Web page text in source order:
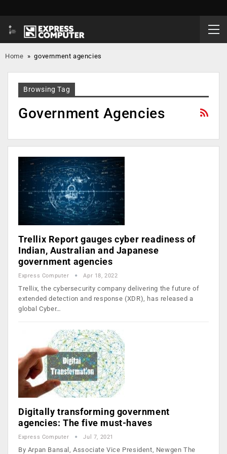
Home »government agencies
Browsing Tag
Government Agencies
Trellix Report gauges cyber readiness of
Indian, Australian and Japanese
government agencies
Express Computer Apr 18, 2022
Trellix, the cybersecurity company delivering the future of
extended detection and response (XDR), has released a
global Cyber…
Digitally transforming government
agencies: The five must-haves
Express Computer Jul 7, 2021
By Arpan Bansal, Associate Vice President, Newgen The